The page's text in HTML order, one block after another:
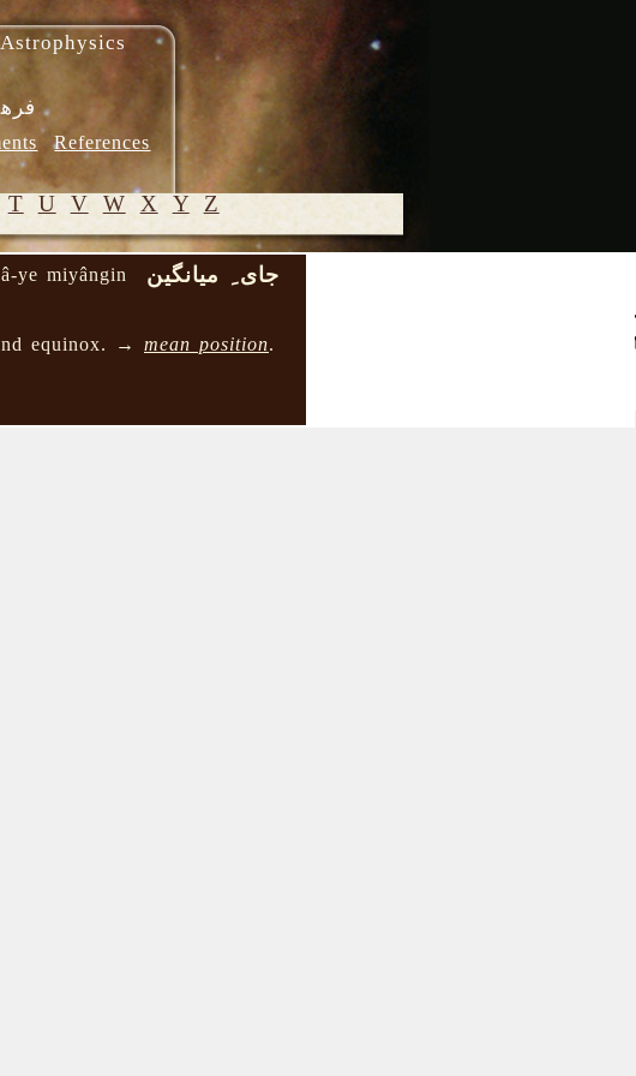
References
T U V W X Y Z
جای ِ میانگین
ye miyângin
equinox. → mean position.